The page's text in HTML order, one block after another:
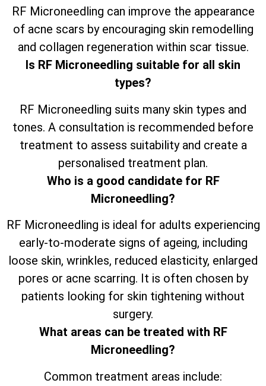
RF Microneedling can improve the appearance
of acne scars by encouraging skin remodelling
and collagen regeneration within scar tissue.
Is RF Microneedling suitable for all skin
types?
RF Microneedling suits many skin types and
tones. A consultation is recommended before
treatment to assess suitability and create a
personalised treatment plan.
Who is a good candidate for RF
Microneedling?
RF Microneedling is ideal for adults experiencing
early-to-moderate signs of ageing, including
loose skin, wrinkles, reduced elasticity, enlarged
pores or acne scarring. It is often chosen by
patients looking for skin tightening without
surgery.
What areas can be treated with RF
Microneedling?
Common treatment areas include: